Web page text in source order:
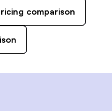
comparison